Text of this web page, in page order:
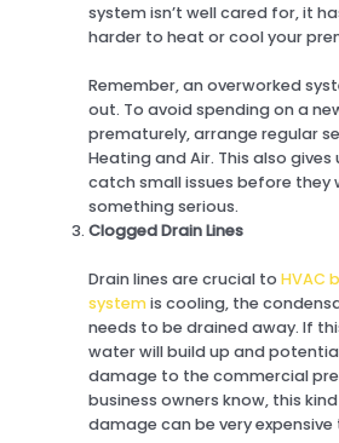
system isn’t well cared for, it
harder to heat or cool your
Remember, an overworked
out. To avoid spending on a
prematurely, arrange regular
Heating and Air. This also
catch small issues before they
something serious.
Clogged Drain Lines
Drain lines are crucial toHVAC
systemis cooling, the
needs to be drained away. If
water will build up and
damage to the commercial
business owners know, this
damage can be very expensive